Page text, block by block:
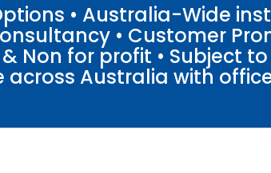
• Australia-Wide
• Customer
Non for profit • Subject
Australia with